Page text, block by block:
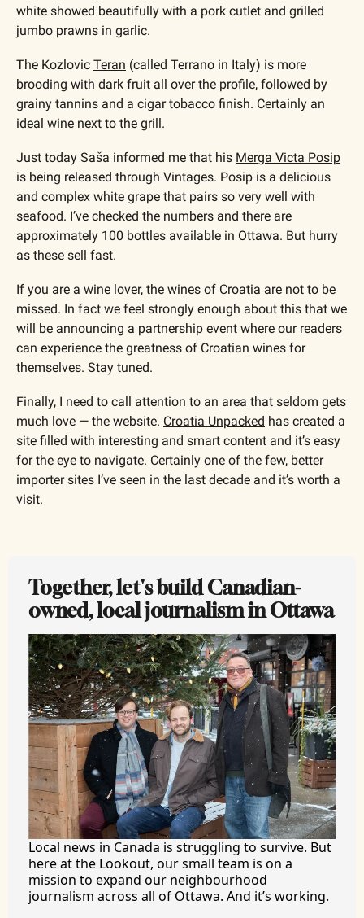
white showed beautifully with a pork cutlet and grilled
jumbo prawns in garlic.
The Kozlovic Teran (called Terrano in Italy) is more
brooding with dark fruit all over the profile, followed by
grainy tannins and a cigar tobacco finish. Certainly an
ideal wine next to the grill.
Just today Saša informed me that his Merga Victa Posip
is being released through Vintages. Posip is a delicious
and complex white grape that pairs so very well with
seafood. I’ve checked the numbers and there are
approximately 100 bottles available in Ottawa. But hurry
as these sell fast.
If you are a wine lover, the wines of Croatia are not to be
missed. In fact we feel strongly enough about this that we
will be announcing a partnership event where our readers
can experience the greatness of Croatian wines for
themselves. Stay tuned.
Finally, I need to call attention to an area that seldom gets
much love — the website. Croatia Unpacked has created a
site filled with interesting and smart content and it’s easy
for the eye to navigate. Certainly one of the few, better
importer sites I’ve seen in the last decade and it’s worth a
visit.
Together, let's build Canadian-
owned, local journalism in Ottawa
Local news in Canada is struggling to survive. But
here at the Lookout, our small team is on a
mission to expand our neighbourhood
journalism across all of Ottawa. And it’s working.